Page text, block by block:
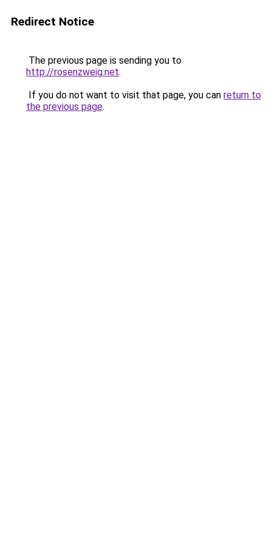
Redirect Notice
The previous page is sending you to
http://rosenzweig.net.
If you do not want to visit that page, you can return to
the previous page.